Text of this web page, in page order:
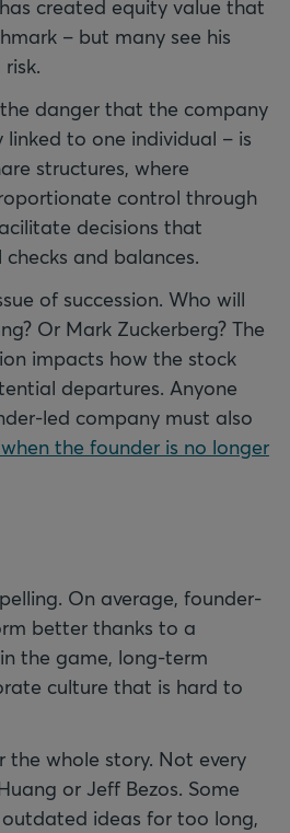
created equity value that
– but many see his
danger that the company
linked to one individual – is
structures, where
control through
decisions that
and balances.
of succession. Who will
Or Mark Zuckerberg? The
impacts how the stock
departures. Anyone
led company must also
the founder is no longer
On average, founder-
better thanks to a
the game, long-term
culture that is hard to
the whole story. Not every
or Jeff Bezos. Some
ideas for too long,